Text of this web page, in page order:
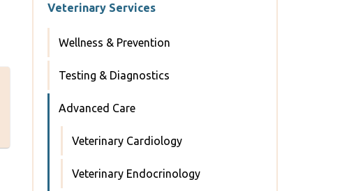
Veterinary Services
Wellness & Prevention
Testing & Diagnostics
Advanced Care
Veterinary Cardiology
Veterinary Endocrinology